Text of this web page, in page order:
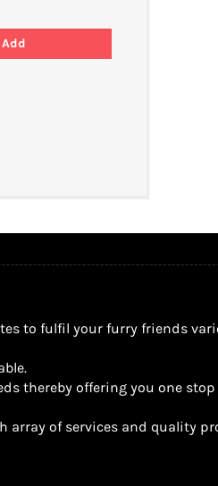
to fulfil your furry friends
thereby offering you one
array of services and quality